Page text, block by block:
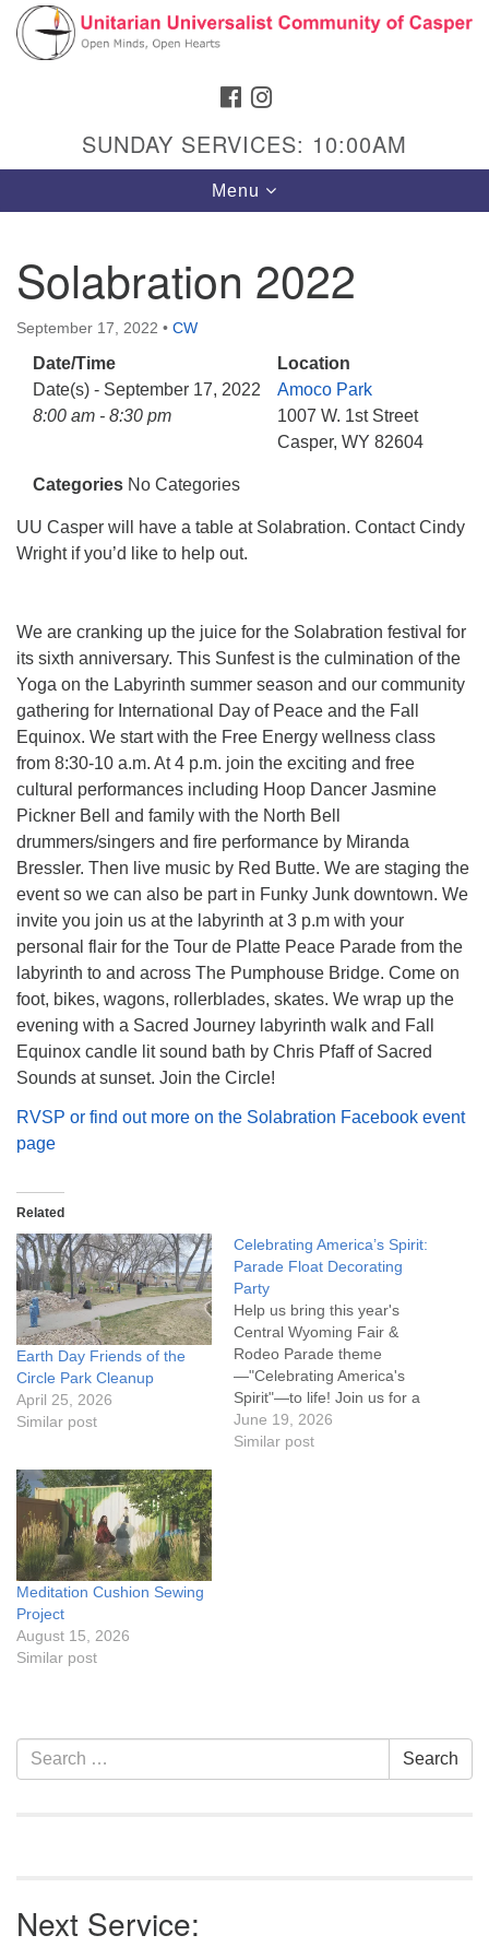
Search
Google
Map
Hours & Info
1040 W 15th St,
Casper, WY 82604
307-266-3350
info@uucasper.org
Website issues? Email web@uucasper.org
FACEBOOK
SUNDAY SERVICES: 10:00AM
Toggle
navigation
Menu
Solabration 2022
September 17, 2022 • CW
Date/Time
Date(s) - September 17, 2022
8:00 am - 8:30 pm
Location
Amoco Park
1007 W. 1st Street
Casper, WY 82604
Categories No Categories
UU Casper will have a table at Solabration. Contact Cindy
Wright if you’d like to help out.
We are cranking up the juice for the Solabration festival for
its sixth anniversary. This Sunfest is the culmination of the
Yoga on the Labyrinth summer season and our community
gathering for International Day of Peace and the Fall
Equinox. We start with the Free Energy wellness class
from 8:30-10 a.m. At 4 p.m. join the exciting and free
cultural performances including Hoop Dancer Jasmine
Pickner Bell and family with the North Bell
drummers/singers and fire performance by Miranda
Bressler. Then live music by Red Butte. We are staging the
event so we can also be part in Funky Junk downtown. We
invite you join us at the labyrinth at 3 p.m with your
personal flair for the Tour de Platte Peace Parade from the
labyrinth to and across The Pumphouse Bridge. Come on
foot, bikes, wagons, rollerblades, skates. We wrap up the
evening with a Sacred Journey labyrinth walk and Fall
Equinox candle lit sound bath by Chris Pfaff of Sacred
Sounds at sunset. Join the Circle!
RVSP or find out more on the Solabration Facebook event
page
Related
Earth Day Friends of the
Circle Park Cleanup
April 25, 2026
Similar post
Celebrating America’s Spirit:
Parade Float Decorating
Party
Help us bring this year's
Central Wyoming Fair &
Rodeo Parade theme
—"Celebrating America's
Spirit"—to life! Join us for a
float decorating party as we
prepare our entry for one of
June 19, 2026
Similar post
Meditation Cushion Sewing
Project
August 15, 2026
Similar post
Section
Navigation
Search
for:
Search
Next Service: